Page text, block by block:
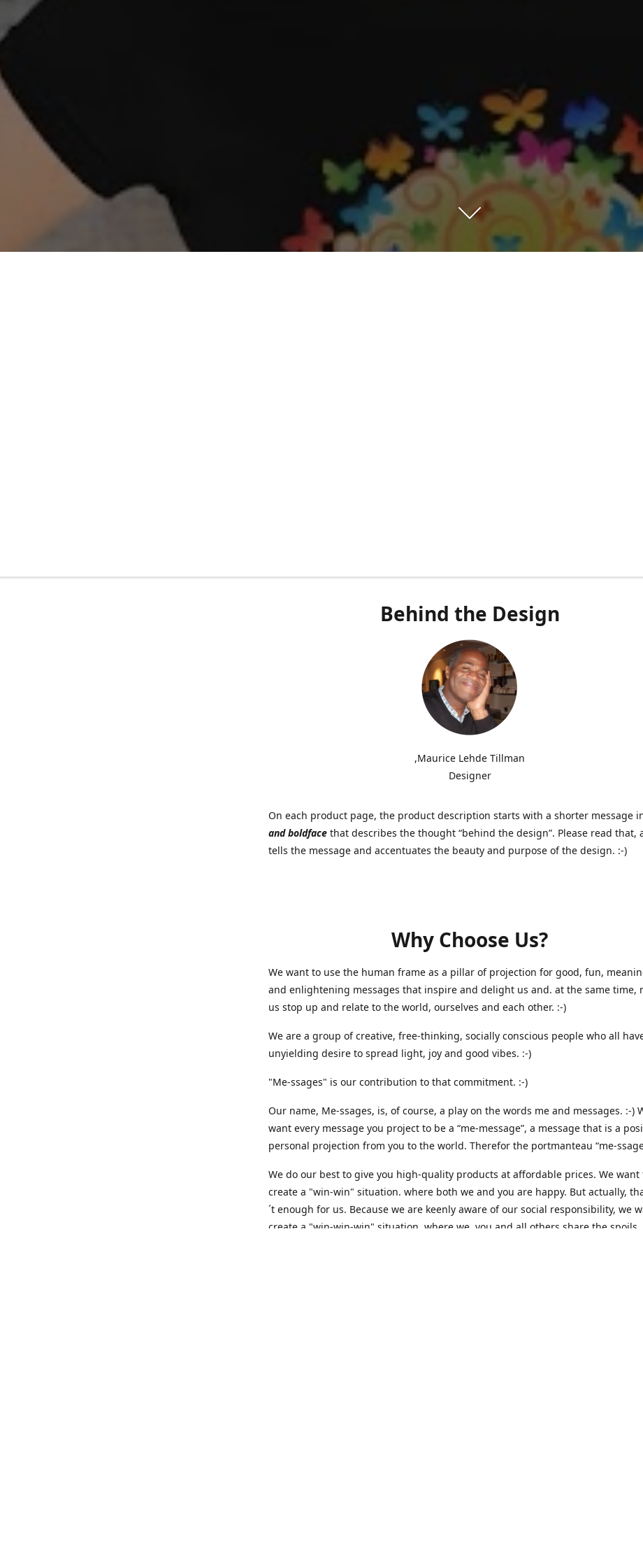
Behind the Design
,Maurice Lehde Tillman
Designer
On each product page, the product description starts with a shorter message
and boldface that describes the thought “behind the design”. Please read that,
tells the message and accentuates the beauty and purpose of the design. :-)
Why Choose Us?
We want to use the human frame as a pillar of projection for good, fun,
and enlightening messages that inspire and delight us and. at the same time,
us stop up and relate to the world, ourselves and each other. :-)
We are a group of creative, free-thinking, socially conscious people who all
unyielding desire to spread light, joy and good vibes. :-)
"Me-ssages" is our contribution to that commitment. :-)
Our name, Me-ssages, is, of course, a play on the words me and messages. :-)
want every message you project to be a “me-message”, a message that is a
personal projection from you to the world. Therefor the portmanteau “me-
We do our best to give you high-quality products at affordable prices. We want
create a "win-win" situation. where both we and you are happy. But actually,
´t enough for us. Because we are keenly aware of our social responsibility, we
create a "win-win-win" situation, where we, you and all others share the spoils.